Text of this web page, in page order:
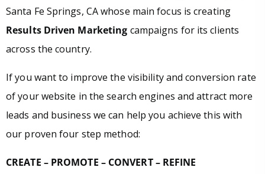
Santa Fe Springs, CA whose main focus is creating
Results Driven Marketing campaigns for its clients
across the country.
If you want to improve the visibility and conversion rate
of your website in the search engines and attract more
leads and business we can help you achieve this with
our proven four step method:
CREATE – PROMOTE – CONVERT – REFINE